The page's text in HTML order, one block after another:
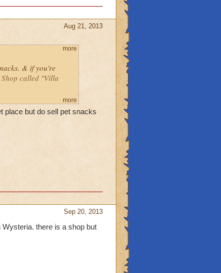
Aug 21, 2013
& if you're
called "Villa
more
more
place but do sell pet snacks
Sep 20, 2013
there is a shop but